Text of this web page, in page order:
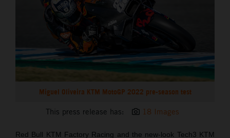
Miguel Oliveira KTM MotoGP 2022 pre-season test
This press release has: 18 Images
Red Bull KTM Factory Racing and the new-look Tech3 KTM